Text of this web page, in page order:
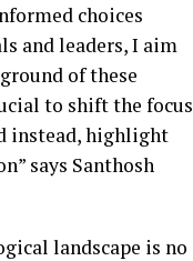
choices
and leaders, I aim
of these
to shift the focus
instead, highlight
says Santhosh
landscape is no